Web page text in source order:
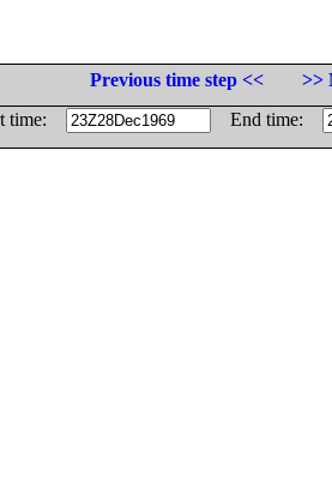
Previous time step <<
>>
time:
End time: